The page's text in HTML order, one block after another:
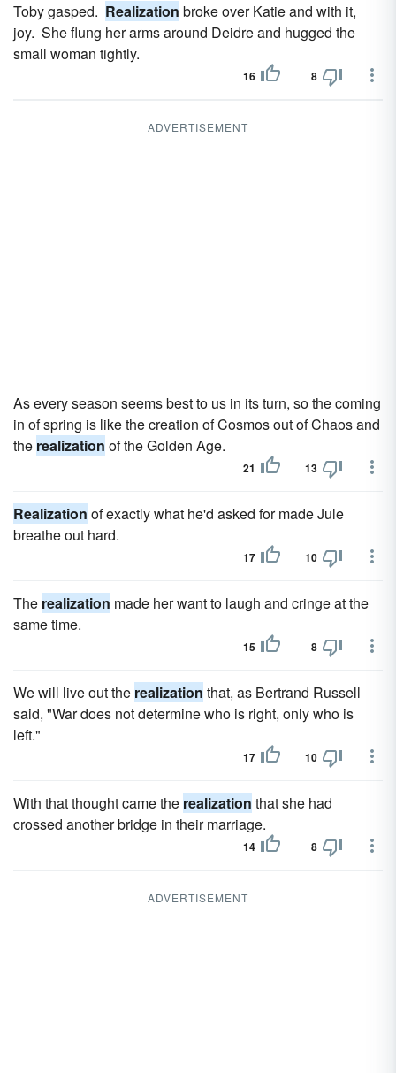
Toby gasped. Realization broke over Katie and with it,
joy. She flung her arms around Deidre and hugged the
small woman tightly.
16 8
ADVERTISEMENT
As every season seems best to us in its turn, so the coming
in of spring is like the creation of Cosmos out of Chaos and
the realization of the Golden Age.
21 13
Realization of exactly what he'd asked for made Jule
breathe out hard.
17 10
The realization made her want to laugh and cringe at the
same time.
15 8
We will live out the realization that, as Bertrand Russell
said, "War does not determine who is right, only who is
left."
17 10
With that thought came the realization that she had
crossed another bridge in their marriage.
14 8
ADVERTISEMENT